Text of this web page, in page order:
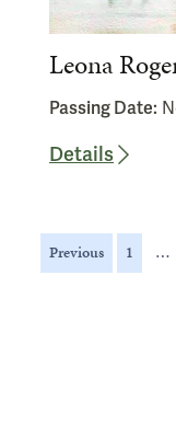
Leona
Passing Date:
Details
Posts
Previous 1 …